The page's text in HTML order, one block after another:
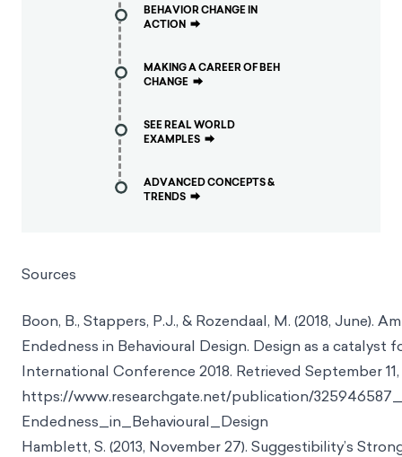
BEHAVIOR CHANGE IN
ACTION ⮕
MAKING A CAREER OF BEH
CHANGE ⮕
SEE REAL WORLD
EXAMPLES ⮕
ADVANCED CONCEPTS &
TRENDS ⮕
Sources
Boon, B., Stappers, P.J., & Rozendaal, M. (2018, June).
Endedness in Behavioural Design. Design as a catalyst
International Conference 2018. Retrieved September
https://www.researchgate.net/publication/
Endedness_in_Behavioural_Design
Hamblett, S. (2013, November 27). Suggestibility’s